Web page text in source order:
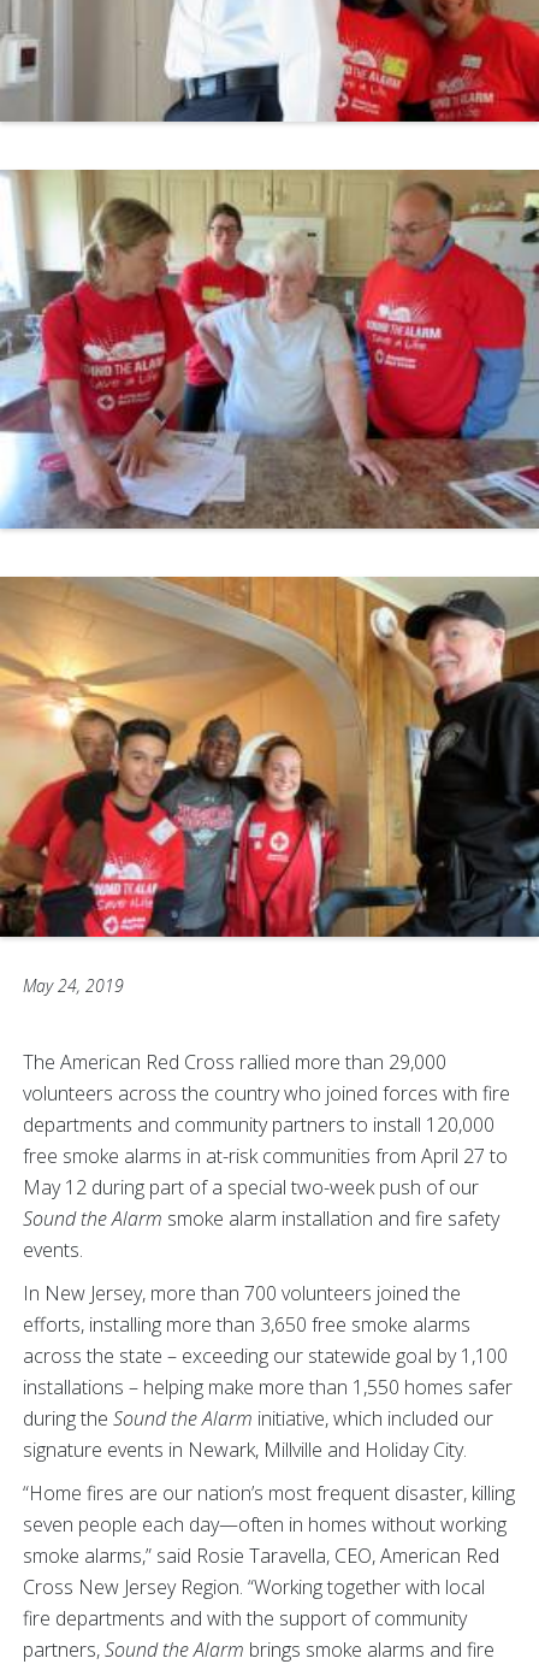
May 24, 2019
The American Red Cross rallied more than 29,000
volunteers across the country who joined forces with fire
departments and community partners to install 120,000
free smoke alarms in at-risk communities from April 27 to
May 12 during part of a special two-week push of our
Sound the Alarm smoke alarm installation and fire safety
events.
In New Jersey, more than 700 volunteers joined the
efforts, installing more than 3,650 free smoke alarms
across the state – exceeding our statewide goal by 1,100
installations – helping make more than 1,550 homes safer
during the Sound the Alarm initiative, which included our
signature events in Newark, Millville and Holiday City.
“Home fires are our nation’s most frequent disaster, killing
seven people each day—often in homes without working
smoke alarms,” said Rosie Taravella, CEO, American Red
Cross New Jersey Region. “Working together with local
fire departments and with the support of community
partners,Sound the Alarm brings smoke alarms and fire